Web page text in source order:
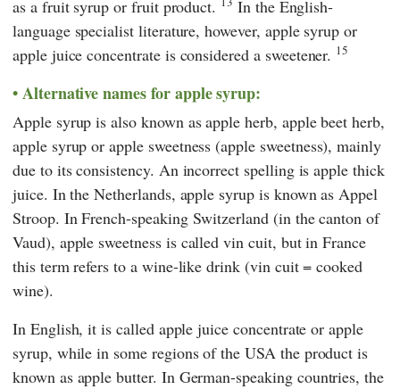
as a fruit syrup or fruit product.
In the English-
language specialist literature, however, apple syrup or
apple juice concentrate is considered a sweetener. 15
Alternative names for apple syrup:
Apple syrup is also known as apple herb, apple beet herb,
apple syrup or apple sweetness (apple sweetness), mainly
due to its consistency. An incorrect spelling is apple thick
juice. In the Netherlands, apple syrup is known as Appel
Stroop. In French-speaking Switzerland (in the canton of
Vaud), apple sweetness is called vin cuit, but in France
this term refers to a wine-like drink (vin cuit = cooked
wine).
In English, it is called apple juice concentrate or apple
syrup, while in some regions of the USA the product is
known as apple butter. In German-speaking countries, the